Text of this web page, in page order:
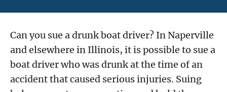
Can you sue a drunk boat driver? In Naperville
and elsewhere in Illinois, it is possible to sue a
boat driver who was drunk at the time of an
accident that caused serious injuries. Suing